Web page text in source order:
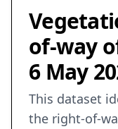
of-way
6 May
This dataset
the right-of-